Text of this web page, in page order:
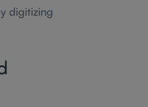
digitizing